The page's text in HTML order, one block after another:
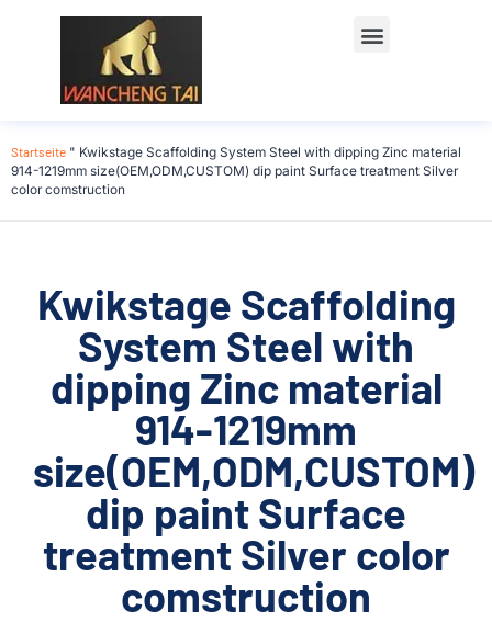
Startseite " Kwikstage Scaffolding System Steel with dipping Zinc material
914-1219mm size(OEM,ODM,CUSTOM) dip paint Surface treatment Silver
color comstruction
Kwikstage Scaffolding
System Steel with
dipping Zinc material
914-1219mm
size(OEM,ODM,CUSTOM)
dip paint Surface
treatment Silver color
comstruction